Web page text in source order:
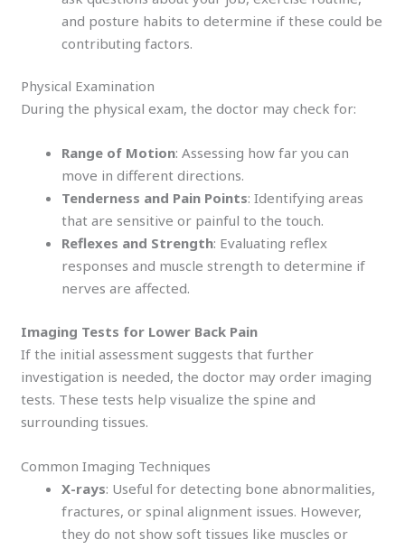
and posture habits to determine if these could be
contributing factors.
Physical Examination
During the physical exam, the doctor may check for:
Range of Motion: Assessing how far you can
move in different directions.
Tenderness and Pain Points: Identifying areas
that are sensitive or painful to the touch.
Reflexes and Strength: Evaluating reflex
responses and muscle strength to determine if
nerves are affected.
Imaging Tests for Lower Back Pain
If the initial assessment suggests that further
investigation is needed, the doctor may order imaging
tests. These tests help visualize the spine and
surrounding tissues.
Common Imaging Techniques
X-rays: Useful for detecting bone abnormalities,
fractures, or spinal alignment issues. However,
they do not show soft tissues like muscles or